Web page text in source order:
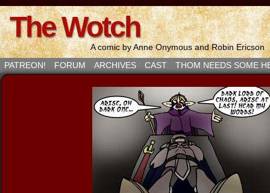
The Wotch
A comic by Anne Onymous and Robin Ericson
PATREON!
FORUM ARCHIVES CAST THOM NEEDS SOME